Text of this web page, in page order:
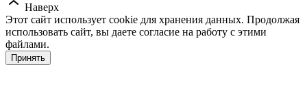
Наверх
Этот сайт использует cookie для хранения данных. Продолжая
использовать сайт, вы даете согласие на работу с этими
файлами.
Принять